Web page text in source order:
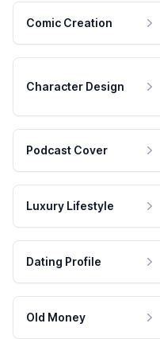
Comic Creation
Character Design
Podcast Cover
Luxury Lifestyle
Dating Profile
Old Money